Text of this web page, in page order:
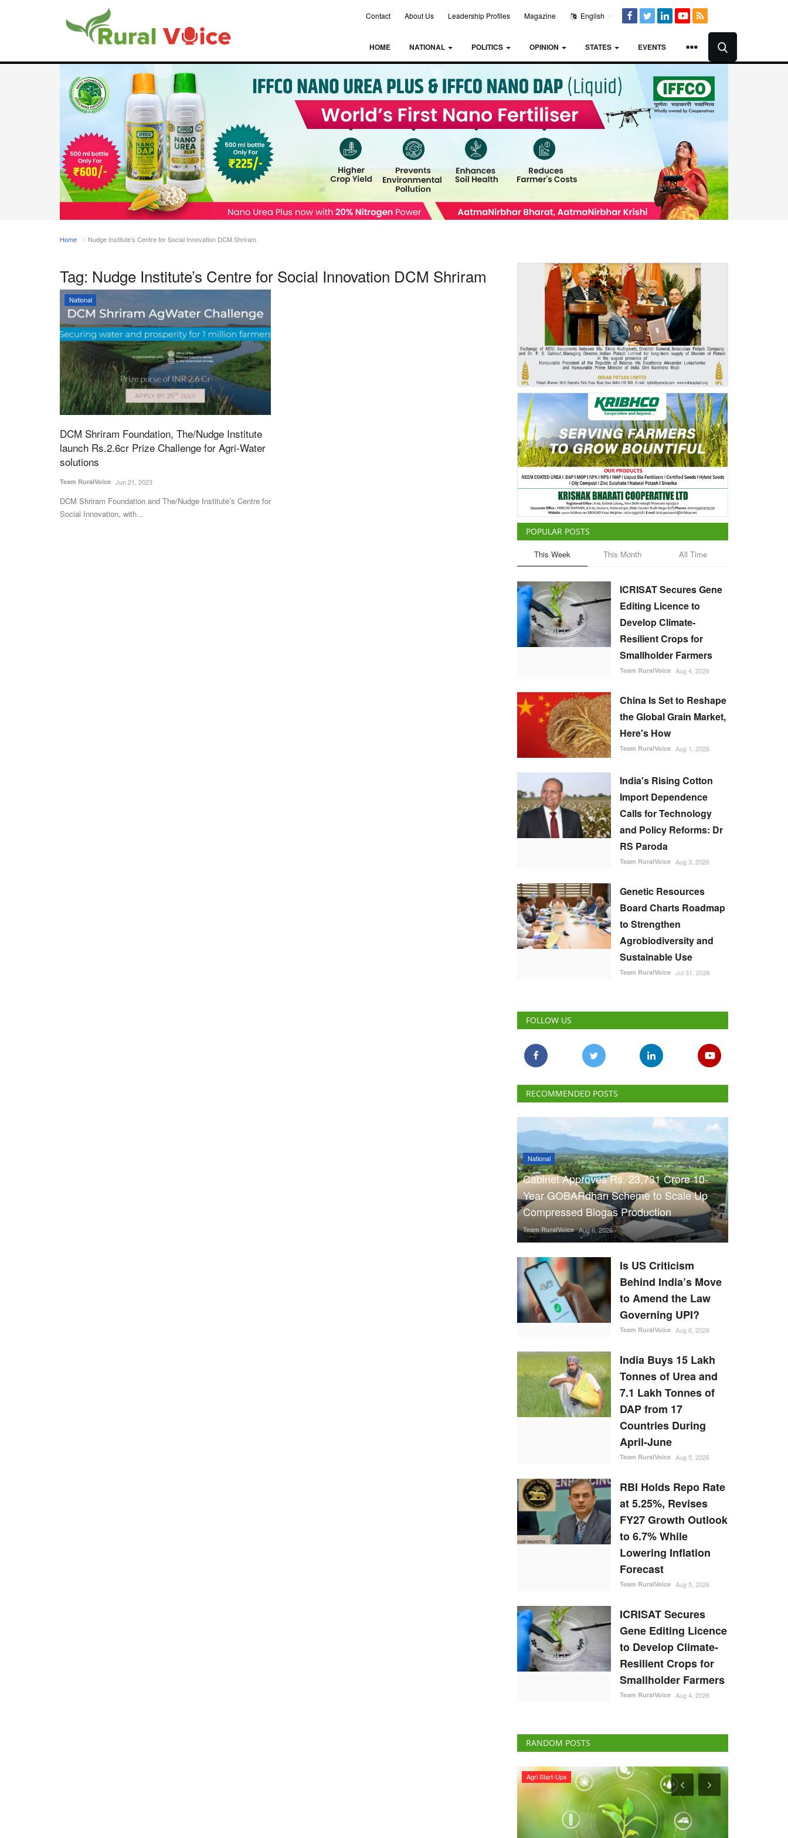
Contact About Us Leadership Profiles Magazine English
HOME NATIONAL POLITICS OPINION STATES EVENTS
Home Nudge Institute’s Centre for Social Innovation DCM Shriram
Tag: Nudge Institute’s Centre for Social Innovation DCM Shriram
National
DCM Shriram Foundation, The/Nudge Institute
launch Rs.2.6cr Prize Challenge for Agri-Water
solutions
Team RuralVoice Jun 21, 2023
DCM Shriram Foundation and The/Nudge Institute’s Centre for
Social Innovation, with...
POPULAR POSTS
This Week This Month All Time
ICRISAT Secures Gene
Editing Licence to
Develop Climate-
Resilient Crops for
Smallholder Farmers
Team RuralVoice Aug 4, 2026
China Is Set to Reshape
the Global Grain Market,
Here's How
Team RuralVoice Aug 1, 2026
India's Rising Cotton
Import Dependence
Calls for Technology
and Policy Reforms: Dr
RS Paroda
Team RuralVoice Aug 3, 2026
Genetic Resources
Board Charts Roadmap
to Strengthen
Agrobiodiversity and
Sustainable Use
Team RuralVoice Jul 31, 2026
FOLLOW US
RECOMMENDED POSTS
National
Cabinet Approves Rs. 23,731 Crore 10-
Year GOBARdhan Scheme to Scale Up
Compressed Biogas Production
Team RuralVoice Aug 6, 2026
Is US Criticism
Behind India’s Move
to Amend the Law
Governing UPI?
Team RuralVoice Aug 6, 2026
India Buys 15 Lakh
Tonnes of Urea and
7.1 Lakh Tonnes of
DAP from 17
Countries During
April-June
Team RuralVoice Aug 5, 2026
RBI Holds Repo Rate
at 5.25%, Revises
FY27 Growth Outlook
to 6.7% While
Lowering Inflation
Forecast
Team RuralVoice Aug 5, 2026
ICRISAT Secures
Gene Editing Licence
to Develop Climate-
Resilient Crops for
Smallholder Farmers
Team RuralVoice Aug 4, 2026
RANDOM POSTS
Ground Report